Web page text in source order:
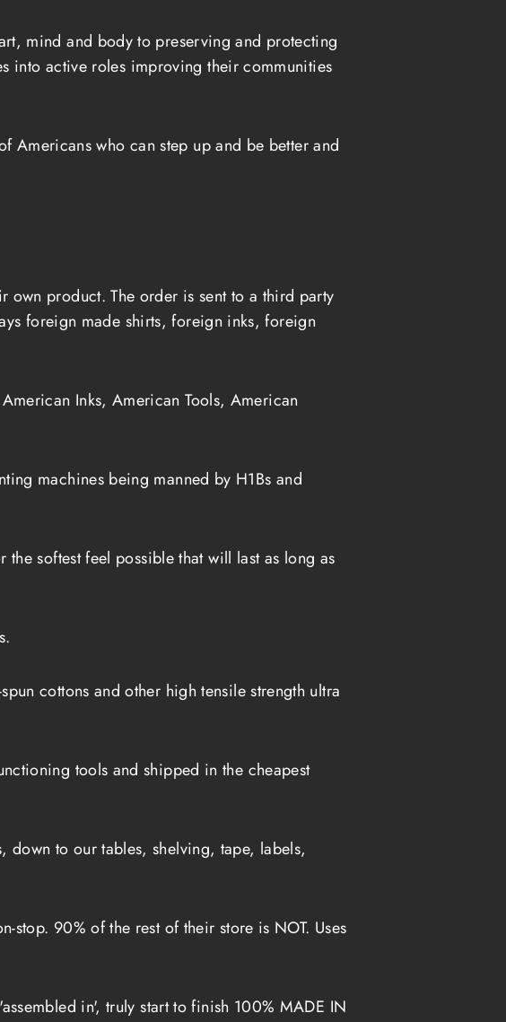
mind and body to preserving and protecting
into active roles improving their communities
Americans who can step up and be better and
own product. The order is sent to a third party
foreign made shirts, foreign inks, foreign
Inks, American Tools, American
machines being manned by H1Bs and
softest feel possible that will last as long as
cottons and other high tensile strength ultra
tools and shipped in the cheapest
down to our tables, shelving, tape, labels,
stop. 90% of the rest of their store is NOT. Uses
in', truly start to finish 100% MADE IN